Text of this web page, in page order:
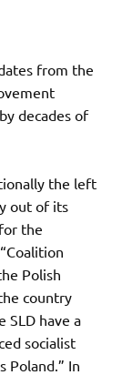
from the
decades of
the left
out of its
the
Polish
country
SLD have a
socialist
Poland.” In